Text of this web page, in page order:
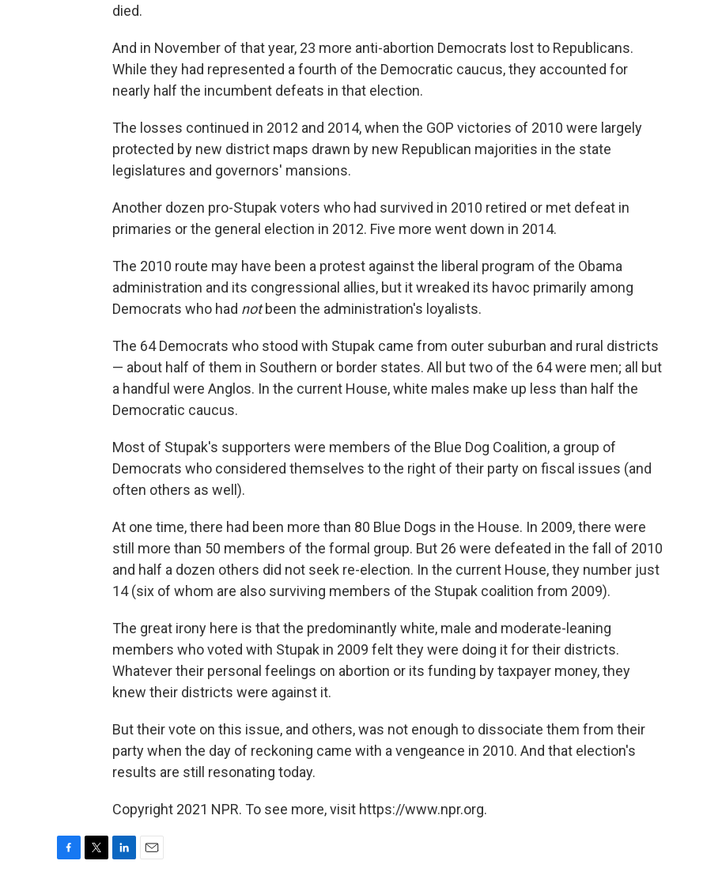
died.
And in November of that year, 23 more anti-abortion Democrats lost to Republicans.
While they had represented a fourth of the Democratic caucus, they accounted for
nearly half the incumbent defeats in that election.
The losses continued in 2012 and 2014, when the GOP victories of 2010 were largely
protected by new district maps drawn by new Republican majorities in the state
legislatures and governors' mansions.
Another dozen pro-Stupak voters who had survived in 2010 retired or met defeat in
primaries or the general election in 2012. Five more went down in 2014.
The 2010 route may have been a protest against the liberal program of the Obama
administration and its congressional allies, but it wreaked its havoc primarily among
Democrats who had notbeen the administration's loyalists.
The 64 Democrats who stood with Stupak came from outer suburban and rural districts
— about half of them in Southern or border states. All but two of the 64 were men; all but
a handful were Anglos. In the current House, white males make up less than half the
Democratic caucus.
Most of Stupak's supporters were members of the Blue Dog Coalition, a group of
Democrats who considered themselves to the right of their party on fiscal issues (and
often others as well).
At one time, there had been more than 80 Blue Dogs in the House. In 2009, there were
still more than 50 members of the formal group. But 26 were defeated in the fall of 2010
and half a dozen others did not seek re-election. In the current House, they number just
14 (six of whom are also surviving members of the Stupak coalition from 2009).
The great irony here is that the predominantly white, male and moderate-leaning
members who voted with Stupak in 2009 felt they were doing it for their districts.
Whatever their personal feelings on abortion or its funding by taxpayer money, they
knew their districts were against it.
But their vote on this issue, and others, was not enough to dissociate them from their
party when the day of reckoning came with a vengeance in 2010. And that election's
results are still resonating today.
Copyright 2021 NPR. To see more, visit https://www.npr.org.